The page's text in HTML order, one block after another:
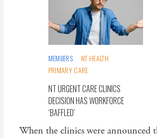
MEMBERS
NT HEALTH
PRIMARY CARE
NT URGENT CARE CLINICS
DECISION HAS WORKFORCE
‘BAFFLED’
When the clinics were announced